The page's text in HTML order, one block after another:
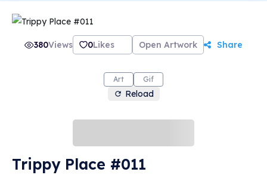
380Views 0Likes Open Artwork Share
Art Gif
Reload
Trippy Place #011